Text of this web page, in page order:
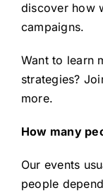
discover how
campaigns.
Want to learn
strategies?
more.
How many
Our events
people